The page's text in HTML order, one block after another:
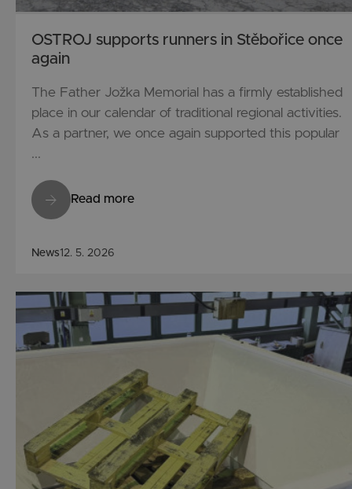
OSTROJ supports runners in Stěbořice once
again
The Father Jožka Memorial has a firmly established
place in our calendar of traditional regional activities.
As a partner, we once again supported this popular
...
Read more
News12. 5. 2026